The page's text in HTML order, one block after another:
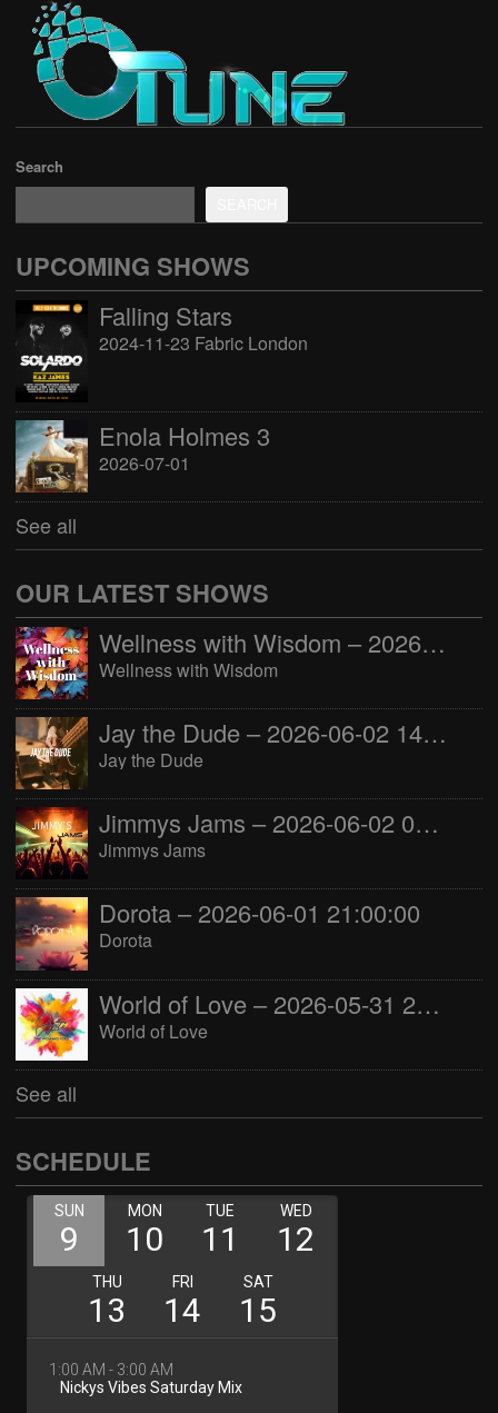
Search
UPCOMING SHOWS
Falling Stars
2024-11-23 Fabric London
Enola Holmes 3
2026-07-01
See all
OUR LATEST SHOWS
Wellness with Wisdom – 2026-06-02 16:00:00
Wellness with Wisdom
Jay the Dude – 2026-06-02 14:00:00
Jay the Dude
Jimmys Jams – 2026-06-02 05:00:00
Jimmys Jams
Dorota – 2026-06-01 21:00:00
Dorota
World of Love – 2026-05-31 22:00:00
World of Love
See all
SCHEDULE